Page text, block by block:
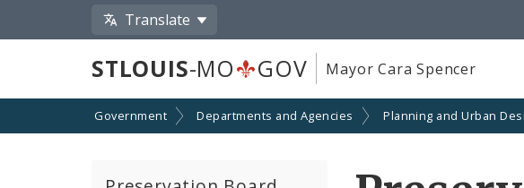
Translate
STLOUIS-MO GOV Mayor Cara Spencer
Government Departments and Agencies Planning and Urban